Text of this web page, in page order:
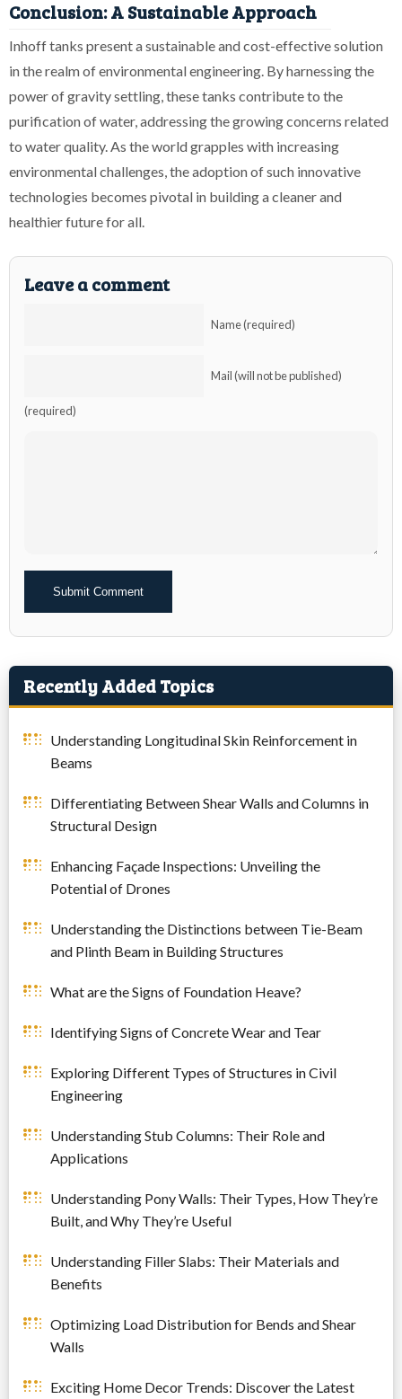
Conclusion: A Sustainable Approach
Inhoff tanks present a sustainable and cost-effective solution
in the realm of environmental engineering. By harnessing the
power of gravity settling, these tanks contribute to the
purification of water, addressing the growing concerns related
to water quality. As the world grapples with increasing
environmental challenges, the adoption of such innovative
technologies becomes pivotal in building a cleaner and
healthier future for all.
Leave a comment
Name (required)
Mail (will not be published)
(required)
Alternative:
Recently Added Topics
Understanding Longitudinal Skin Reinforcement in
Beams
Differentiating Between Shear Walls and Columns in
Structural Design
Enhancing Façade Inspections: Unveiling the
Potential of Drones
Understanding the Distinctions between Tie-Beam
and Plinth Beam in Building Structures
What are the Signs of Foundation Heave?
Identifying Signs of Concrete Wear and Tear
Exploring Different Types of Structures in Civil
Engineering
Understanding Stub Columns: Their Role and
Applications
Understanding Pony Walls: Their Types, How They’re
Built, and Why They’re Useful
Understanding Filler Slabs: Their Materials and
Benefits
Optimizing Load Distribution for Bends and Shear
Walls
Exciting Home Decor Trends: Discover the Latest